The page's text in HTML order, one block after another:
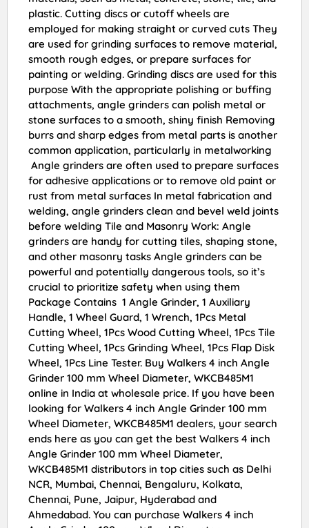
plastic. Cutting discs or cutoff wheels are
employed for making straight or curved cuts They
are used for grinding surfaces to remove material,
smooth rough edges, or prepare surfaces for
painting or welding. Grinding discs are used for this
purpose With the appropriate polishing or buffing
attachments, angle grinders can polish metal or
stone surfaces to a smooth, shiny finish Removing
burrs and sharp edges from metal parts is another
common application, particularly in metalworking
Angle grinders are often used to prepare surfaces
for adhesive applications or to remove old paint or
rust from metal surfaces In metal fabrication and
welding, angle grinders clean and bevel weld joints
before welding Tile and Masonry Work: Angle
grinders are handy for cutting tiles, shaping stone,
and other masonry tasks Angle grinders can be
powerful and potentially dangerous tools, so it’s
crucial to prioritize safety when using them
Package Contains 1 Angle Grinder, 1 Auxiliary
Handle, 1 Wheel Guard, 1 Wrench, 1Pcs Metal
Cutting Wheel, 1Pcs Wood Cutting Wheel, 1Pcs Tile
Cutting Wheel, 1Pcs Grinding Wheel, 1Pcs Flap Disk
Wheel, 1Pcs Line Tester. Buy Walkers 4 inch Angle
Grinder 100 mm Wheel Diameter, WKCB485M1
online in India at wholesale price. If you have been
looking for Walkers 4 inch Angle Grinder 100 mm
Wheel Diameter, WKCB485M1 dealers, your search
ends here as you can get the best Walkers 4 inch
Angle Grinder 100 mm Wheel Diameter,
WKCB485M1 distributors in top cities such as Delhi
NCR, Mumbai, Chennai, Bengaluru, Kolkata,
Chennai, Pune, Jaipur, Hyderabad and
Ahmedabad. You can purchase Walkers 4 inch